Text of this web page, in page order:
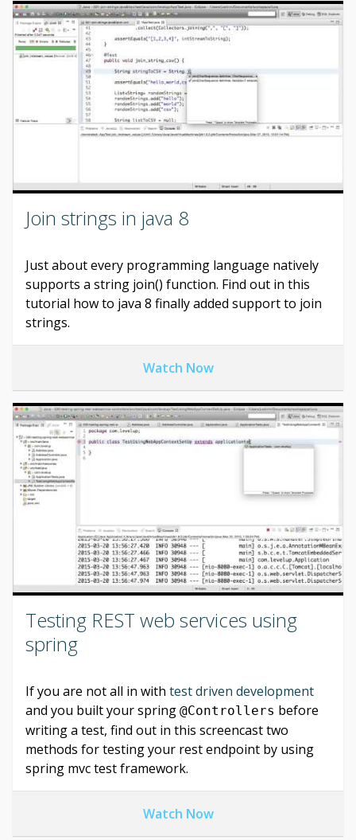
Join strings in java 8
Just about every programming language natively
supports a string join() function. Find out in this
tutorial how to java 8 finally added support to join
strings.
Watch Now
Testing REST web services using
spring
If you are not all in with test driven development
and you built your spring @Controllers before
writing a test, find out in this screencast two
methods for testing your rest endpoint by using
spring mvc test framework.
Watch Now